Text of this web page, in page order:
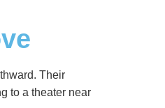
Their
to a theater near